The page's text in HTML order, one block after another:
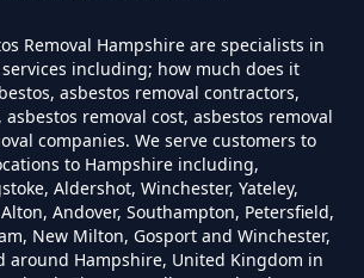
Tiles Removed In
Hampshire
Does It Cost To
An Asbestos Garage In
Hampshire
Removal Hampshire are specialists in
including; how much does it
asbestos removal contractors,
removal cost, asbestos removal
companies. We serve customers to
to Hampshire including,
Aldershot, Winchester, Yateley,
Andover, Southampton, Petersfield,
New Milton, Gosport and Winchester,
around Hampshire, United Kingdom in